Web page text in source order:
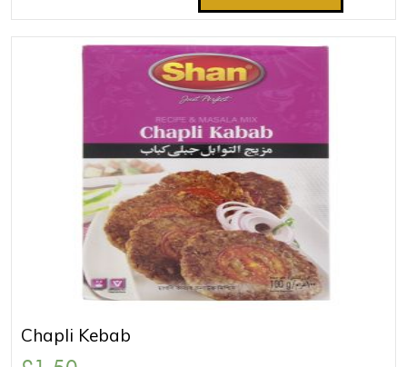
Chapli Kebab